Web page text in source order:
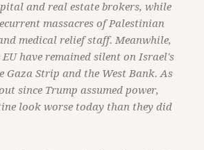
and real estate brokers, while
massacres of Palestinian
medical relief staff. Meanwhile,
have remained silent on Israel's
Gaza Strip and the West Bank. As
since Trump assumed power,
look worse today than they did